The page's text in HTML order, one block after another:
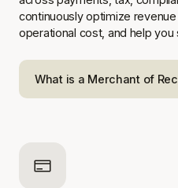
continuously optimize
operational cost, and help you
What is a Merchant of